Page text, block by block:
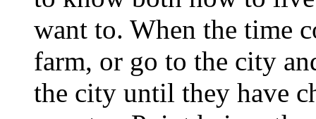
want to. When the time
farm, or go to the city
the city until they have